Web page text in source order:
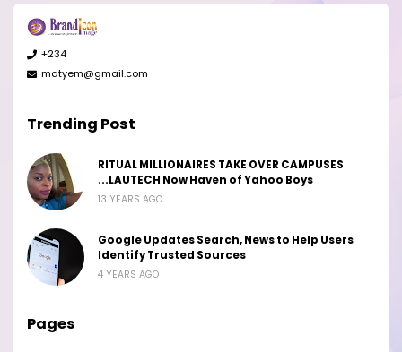
+234
matyem@gmail.com
Trending Post
RITUAL MILLIONAIRES TAKE OVER CAMPUSES
...LAUTECH Now Haven of Yahoo Boys
13 YEARS AGO
Google Updates Search, News to Help Users
Identify Trusted Sources
4 YEARS AGO
Pages